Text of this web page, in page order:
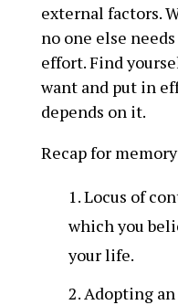
external factors.
no one else
effort. Find
want and put in
depends on it.
Recap for
Locus of
which you
your life.
Adopting